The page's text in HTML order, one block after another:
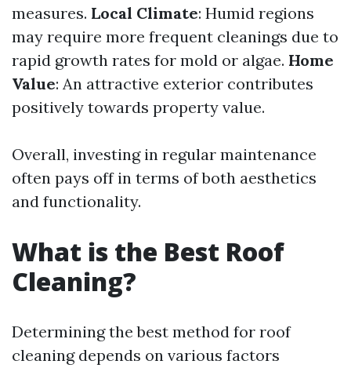
measures. Local Climate: Humid regions
may require more frequent cleanings due to
rapid growth rates for mold or algae. Home
Value: An attractive exterior contributes
positively towards property value.
Overall, investing in regular maintenance
often pays off in terms of both aesthetics
and functionality.
What is the Best Roof
Cleaning?
Determining the best method for roof
cleaning depends on various factors